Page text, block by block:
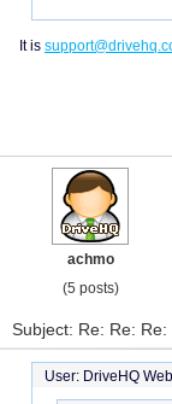
It is
achmo
(5 posts)
Subject: Re: Re:
User: DriveHQ